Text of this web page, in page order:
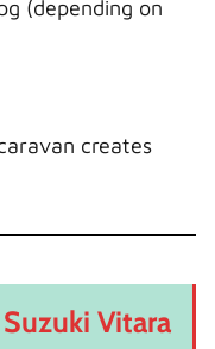
(depending on
creates
Vitara